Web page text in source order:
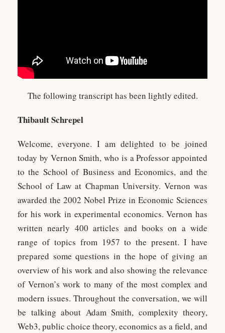
The following transcript has been lightly edited.
Thibault Schrepel
Welcome, everyone. I am delighted to be joined
today by Vernon Smith, who is a Professor appointed
to the School of Business and Economics, and the
School of Law at Chapman University. Vernon was
awarded the 2002 Nobel Prize in Economic Sciences
for his work in experimental economics. Vernon has
written nearly 400 articles and books on a wide
range of topics from 1957 to the present. I have
prepared some questions in the hope of giving an
overview of his work and also showing the relevance
of Vernon’s work to many of the most complex and
modern issues. Throughout the conversation, we will
be talking about Adam Smith, complexity theory,
Web3, public choice theory, economics as a field, and